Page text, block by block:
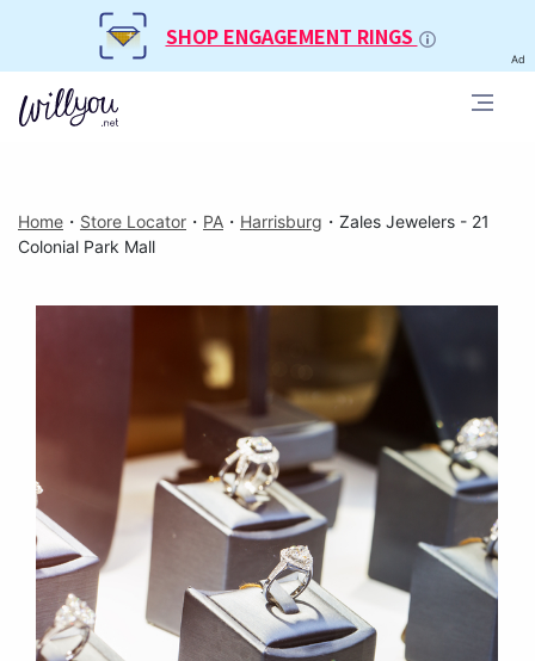
SHOP ENGAGEMENT RINGS
Ad
Home ・ Store Locator ・ PA ・ Harrisburg ・ Zales Jewelers - 21
Colonial Park Mall